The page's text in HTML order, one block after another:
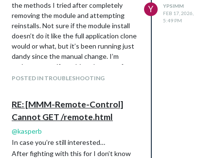
the methods I tried after completely
removing the module and attempting
reinstalls. Not sure if the module install
doesn’t do it like the full application clone
would or what, but it’s been running just
dandy since the manual change. I’m
curious to see if anything changes after
the next update or three.
POSTED IN TROUBLESHOOTING
Y
YPSIMM
FEB 17, 2026,
5:49 PM
RE: [MMM-Remote-Control]
Cannot GET /remote.html
@kasperb
In case you’re still interested…
After fighting with this for I don’t know